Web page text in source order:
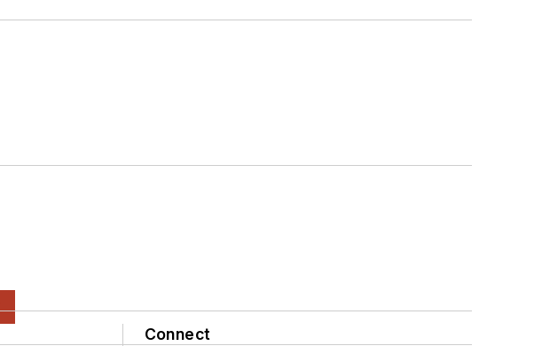
Connect